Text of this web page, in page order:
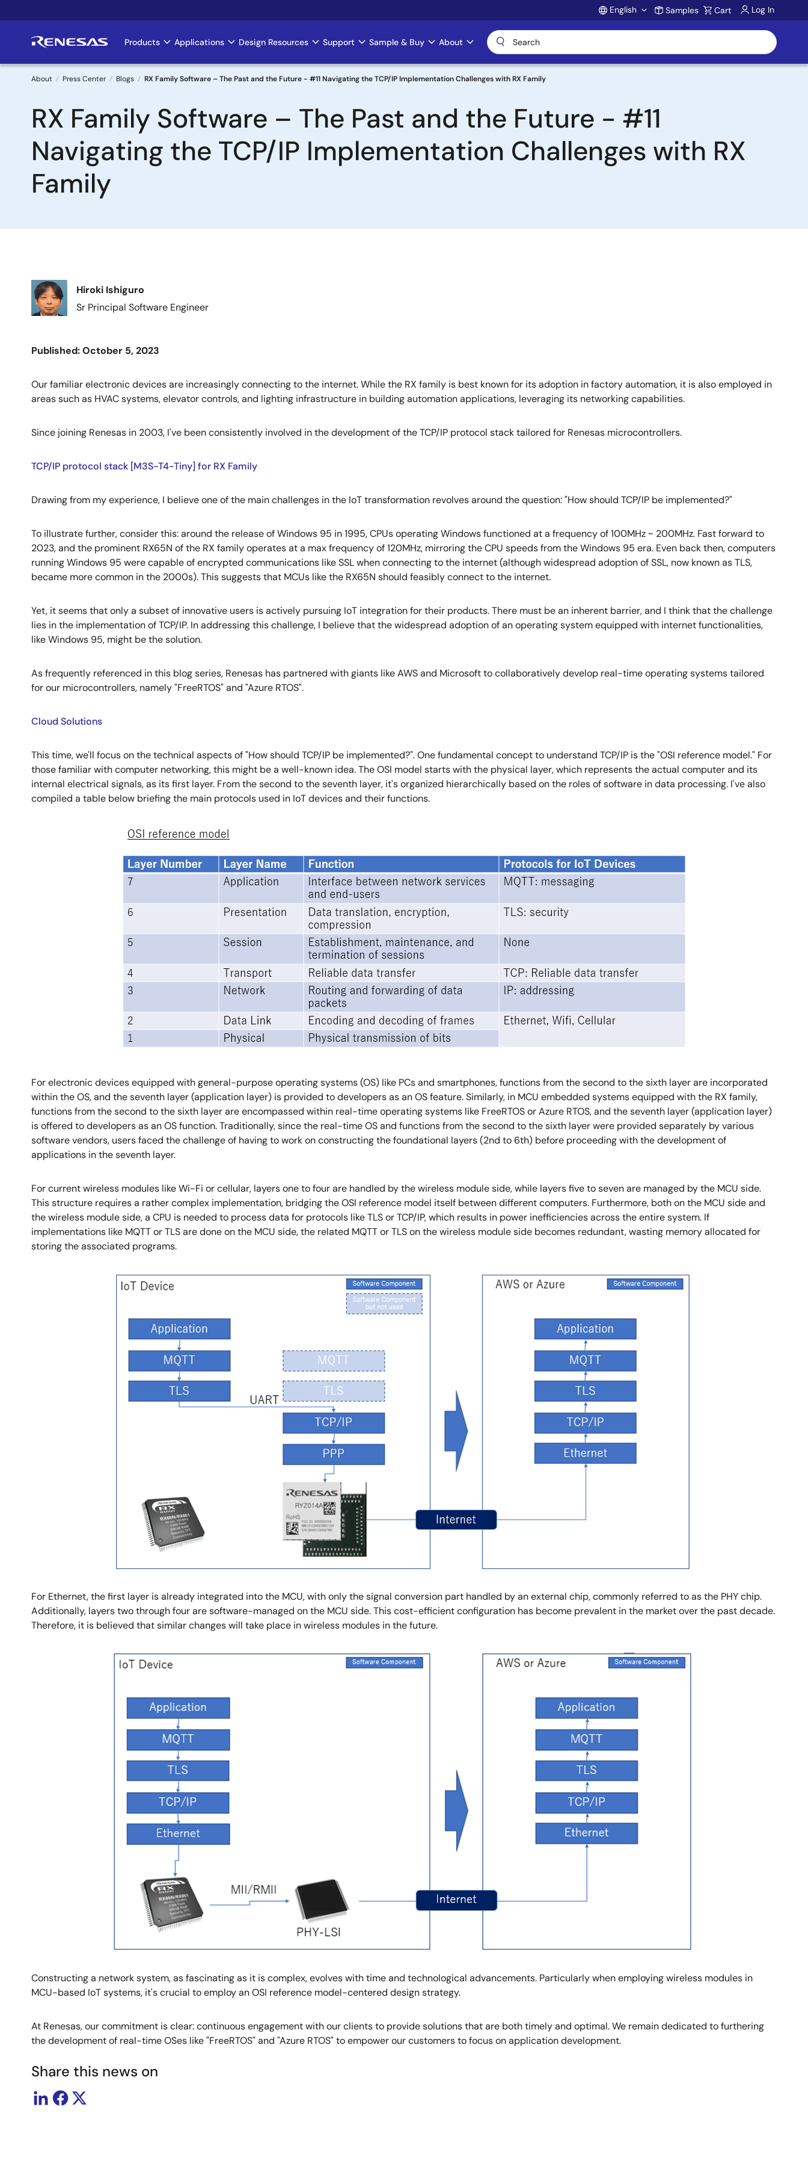
to
Account
English Samples Cart Log In
Main
navigation
Products Applications Design Resources Support Sample & Buy About
Breadcrumb
About Press Center Blogs RX Family Software – The Past and the Future - #11 Navigating the TCP/IP Implementation Challenges with RX Family
RX Family Software – The Past and the Future - #11
Navigating the TCP/IP Implementation Challenges with RX
Family
Image
Hiroki Ishiguro
Sr Principal Software Engineer
Published: October 5, 2023
Our familiar electronic devices are increasingly connecting to the internet. While the RX family is best known for its adoption in factory automation, it is also employed in
areas such as HVAC systems, elevator controls, and lighting infrastructure in building automation applications, leveraging its networking capabilities.
Since joining Renesas in 2003, I've been consistently involved in the development of the TCP/IP protocol stack tailored for Renesas microcontrollers.
TCP/IP protocol stack [M3S-T4-Tiny] for RX Family
Drawing from my experience, I believe one of the main challenges in the IoT transformation revolves around the question: "How should TCP/IP be implemented?"
To illustrate further, consider this: around the release of Windows 95 in 1995, CPUs operating Windows functioned at a frequency of 100MHz ~ 200MHz. Fast forward to
2023, and the prominent RX65N of the RX family operates at a max frequency of 120MHz, mirroring the CPU speeds from the Windows 95 era. Even back then, computers
running Windows 95 were capable of encrypted communications like SSL when connecting to the internet (although widespread adoption of SSL, now known as TLS,
became more common in the 2000s). This suggests that MCUs like the RX65N should feasibly connect to the internet.
Yet, it seems that only a subset of innovative users is actively pursuing IoT integration for their products. There must be an inherent barrier, and I think that the challenge
lies in the implementation of TCP/IP. In addressing this challenge, I believe that the widespread adoption of an operating system equipped with internet functionalities,
like Windows 95, might be the solution.
As frequently referenced in this blog series, Renesas has partnered with giants like AWS and Microsoft to collaboratively develop real-time operating systems tailored
for our microcontrollers, namely "FreeRTOS" and "Azure RTOS".
Cloud Solutions
This time, we'll focus on the technical aspects of "How should TCP/IP be implemented?". One fundamental concept to understand TCP/IP is the "OSI reference model." For
those familiar with computer networking, this might be a well-known idea. The OSI model starts with the physical layer, which represents the actual computer and its
internal electrical signals, as its first layer. From the second to the seventh layer, it's organized hierarchically based on the roles of software in data processing. I've also
compiled a table below briefing the main protocols used in IoT devices and their functions.
For electronic devices equipped with general-purpose operating systems (OS) like PCs and smartphones, functions from the second to the sixth layer are incorporated
within the OS, and the seventh layer (application layer) is provided to developers as an OS feature. Similarly, in MCU embedded systems equipped with the RX family,
functions from the second to the sixth layer are encompassed within real-time operating systems like FreeRTOS or Azure RTOS, and the seventh layer (application layer)
is offered to developers as an OS function. Traditionally, since the real-time OS and functions from the second to the sixth layer were provided separately by various
software vendors, users faced the challenge of having to work on constructing the foundational layers (2nd to 6th) before proceeding with the development of
applications in the seventh layer.
For current wireless modules like Wi-Fi or cellular, layers one to four are handled by the wireless module side, while layers five to seven are managed by the MCU side.
This structure requires a rather complex implementation, bridging the OSI reference model itself between different computers. Furthermore, both on the MCU side and
the wireless module side, a CPU is needed to process data for protocols like TLS or TCP/IP, which results in power inefficiencies across the entire system. If
implementations like MQTT or TLS are done on the MCU side, the related MQTT or TLS on the wireless module side becomes redundant, wasting memory allocated for
storing the associated programs.
For Ethernet, the first layer is already integrated into the MCU, with only the signal conversion part handled by an external chip, commonly referred to as the PHY chip.
Additionally, layers two through four are software-managed on the MCU side. This cost-efficient configuration has become prevalent in the market over the past decade.
Therefore, it is believed that similar changes will take place in wireless modules in the future.
Constructing a network system, as fascinating as it is complex, evolves with time and technological advancements. Particularly when employing wireless modules in
MCU-based IoT systems, it's crucial to employ an OSI reference model-centered design strategy.
At Renesas, our commitment is clear: continuous engagement with our clients to provide solutions that are both timely and optimal. We remain dedicated to furthering
the development of real-time OSes like "FreeRTOS" and "Azure RTOS" to empower our customers to focus on application development.
Share this news on